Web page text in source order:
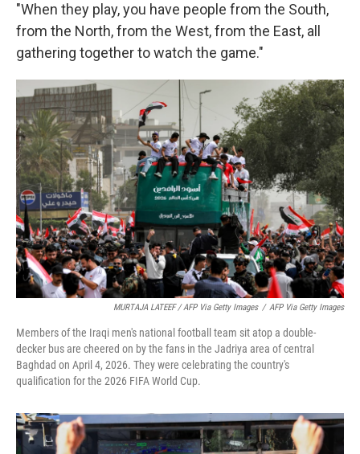
"When they play, you have people from the South,
from the North, from the West, from the East, all
gathering together to watch the game."
MURTAJA LATEEF / AFP Via Getty Images / AFP Via Getty Images
Members of the Iraqi men's national football team sit atop a double-
decker bus are cheered on by the fans in the Jadriya area of central
Baghdad on April 4, 2026. They were celebrating the country's
qualification for the 2026 FIFA World Cup.